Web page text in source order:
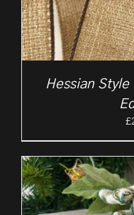
Hessian Style
£